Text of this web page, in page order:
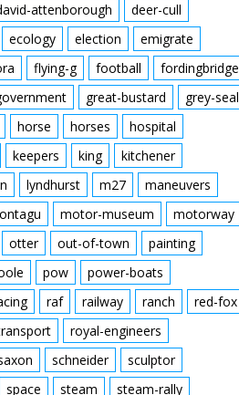
attenborough
deer-cull
ecology election
emigrate
flying-g football
fordingbridge
great-bustard
grey-seal
horse horses
hospital
keepers king
kitchener
lyndhurst m27
maneuvers
motor-museum
motorway
otter out-of-town
painting
pow
power-boats
raf railway ranch
red-fox
royal-engineers
schneider
sculptor
space steam steam-rally